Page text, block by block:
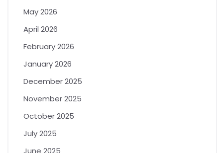
May 2026
April 2026
February 2026
January 2026
December 2025
November 2025
October 2025
July 2025
June 2025